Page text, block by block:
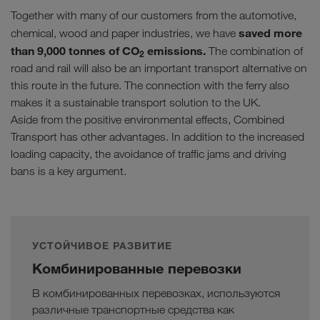
Together with many of our customers from the automotive,
chemical, wood and paper industries, we have saved more
than 9,000 tonnes of CO2 emissions. The combination of
road and rail will also be an important transport alternative on
this route in the future. The connection with the ferry also
makes it a sustainable transport solution to the UK.
Aside from the positive environmental effects, Combined
Transport has other advantages. In addition to the increased
loading capacity, the avoidance of traffic jams and driving
bans is a key argument.
УСТОЙЧИВОЕ РАЗВИТИЕ
Комбинированные перевозки
В комбинированных перевозках, используются
различные транспортные средства как